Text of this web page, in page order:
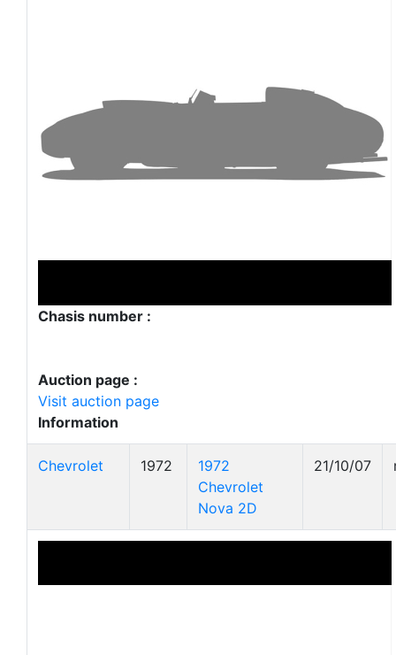
Chasis number :
Auction page :
Visit auction page
Information
Chevrolet 1972
1972
Chevrolet
Nova 2D
21/10/07